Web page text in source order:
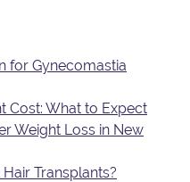
for Gynecomastia
Cost: What to Expect
Weight Loss in New
Transplants?